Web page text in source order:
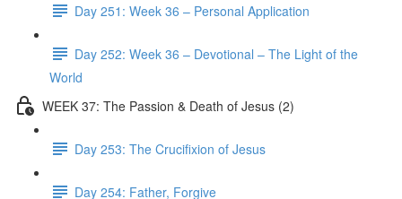
Day 251: Week 36 – Personal Application
Day 252: Week 36 – Devotional – The Light of the
World
WEEK 37: The Passion & Death of Jesus (2)
Day 253: The Crucifixion of Jesus
Day 254: Father, Forgive